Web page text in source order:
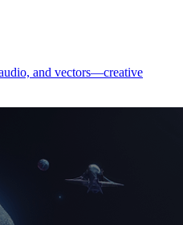
and vectors—creative